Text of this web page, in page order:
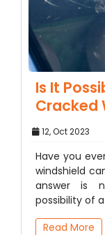
Is It
Cracked
12, Oct 2023
Have you
windshield
answer is
possibility of
Read More